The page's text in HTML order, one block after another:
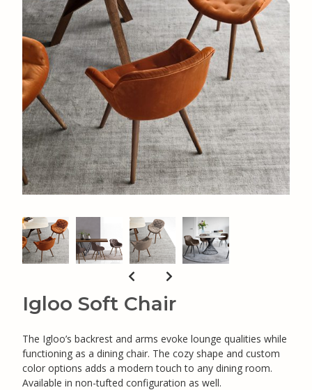
Igloo Soft Chair
The Igloo’s backrest and arms evoke lounge qualities while
functioning as a dining chair. The cozy shape and custom
color options adds a modern touch to any dining room.
Available in non-tufted configuration as well.